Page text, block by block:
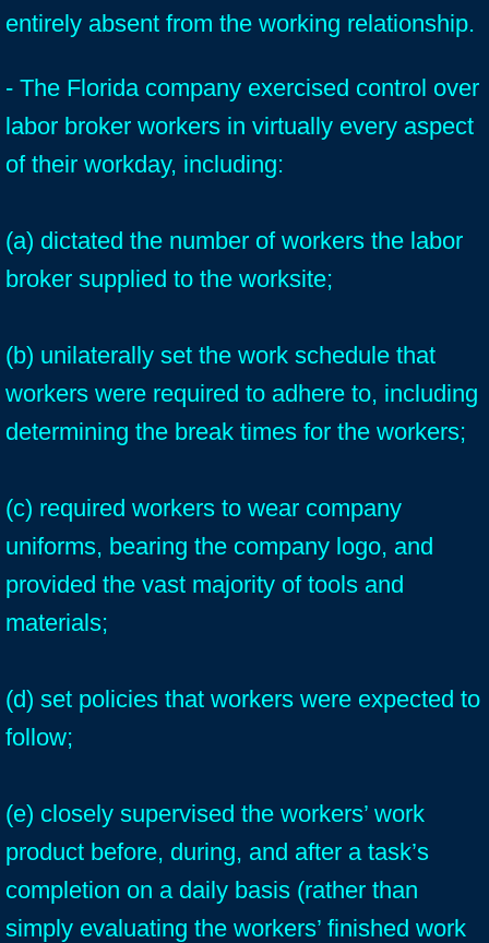
entirely absent from the working relationship.
- The Florida company exercised control over
labor broker workers in virtually every aspect
of their workday, including:
(a) dictated the number of workers the labor
broker supplied to the worksite;
(b) unilaterally set the work schedule that
workers were required to adhere to, including
determining the break times for the workers;
(c) required workers to wear company
uniforms, bearing the company logo, and
provided the vast majority of tools and
materials;
(d) set policies that workers were expected to
follow;
(e) closely supervised the workers’ work
product before, during, and after a task’s
completion on a daily basis (rather than
simply evaluating the workers’ finished work